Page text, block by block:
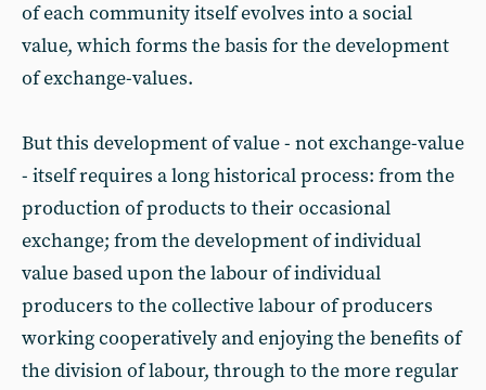
of each community itself evolves into a social
value, which forms the basis for the development
of exchange-values.
But this development of value - not exchange-value
- itself requires a long historical process: from the
production of products to their occasional
exchange; from the development of individual
value based upon the labour of individual
producers to the collective labour of producers
working cooperatively and enjoying the benefits of
the division of labour, through to the more regular